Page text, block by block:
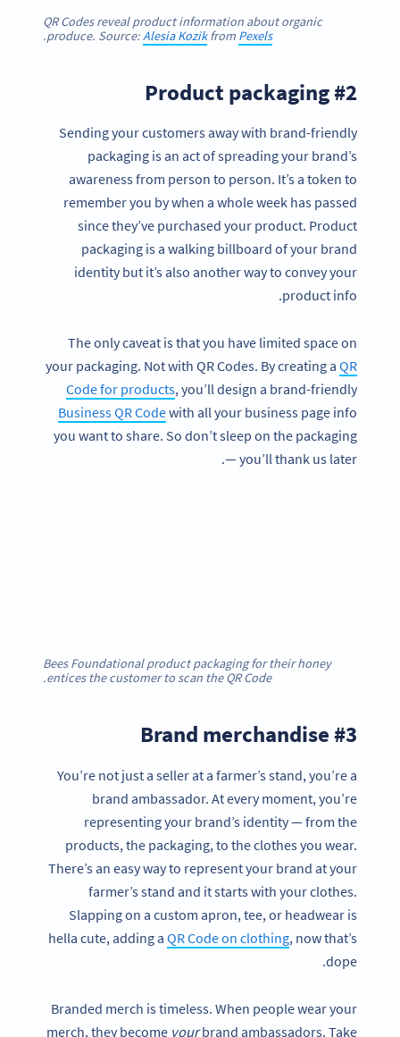
QR Codes reveal product information about organic
produce. Source:Alesia Kozikfrom Pexels
.
#2 Product packaging
Sending your customers away with brand-friendly
packaging is an act of spreading your brand’s
awareness from person to person. It’s a token to
remember you by when a whole week has passed
since they’ve purchased your product. Product
packaging is a walking billboard of your brand
identity but it’s also another way to convey your
product info.
The only caveat is that you have limited space on
your packaging. Not with QR Codes. By creating a QR
Code for products, you’ll design a brand-friendly
Business QR Codewith all your business page info
you want to share. So don’t sleep on the packaging
— you’ll thank us later.
Bees Foundational product packaging for their honey
entices the customer to scan the QR Code.
#3 Brand merchandise
You’re not just a seller at a farmer’s stand, you’re a
brand ambassador. At every moment, you’re
representing your brand’s identity — from the
products, the packaging, to the clothes you wear.
There’s an easy way to represent your brand at your
farmer’s stand and it starts with your clothes.
Slapping on a custom apron, tee, or headwear is
hella cute, adding a QR Code on clothing, now that’s
dope.
Branded merch is timeless. When people wear your
merch, they become yourbrand ambassadors. Take